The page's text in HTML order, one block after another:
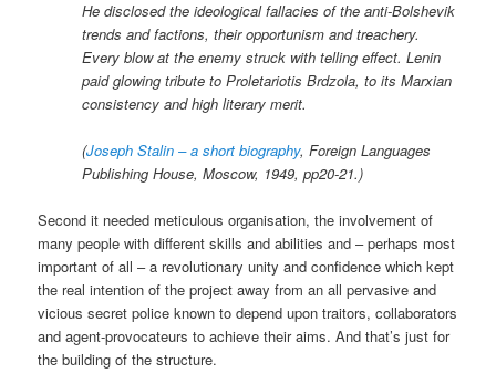
He disclosed the ideological fallacies of the anti-Bolshevik
trends and factions, their opportunism and treachery.
Every blow at the enemy struck with telling effect. Lenin
paid glowing tribute to Proletariotis Brdzola, to its Marxian
consistency and high literary merit.
(Joseph Stalin – a short biography, Foreign Languages
Publishing House, Moscow, 1949, pp20-21.)
Second it needed meticulous organisation, the involvement of
many people with different skills and abilities and – perhaps most
important of all – a revolutionary unity and confidence which kept
the real intention of the project away from an all pervasive and
vicious secret police known to depend upon traitors, collaborators
and agent-provocateurs to achieve their aims. And that’s just for
the building of the structure.